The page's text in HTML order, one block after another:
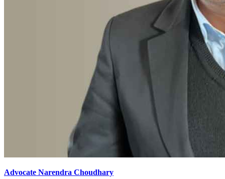
Advocate Narendra Choudhary